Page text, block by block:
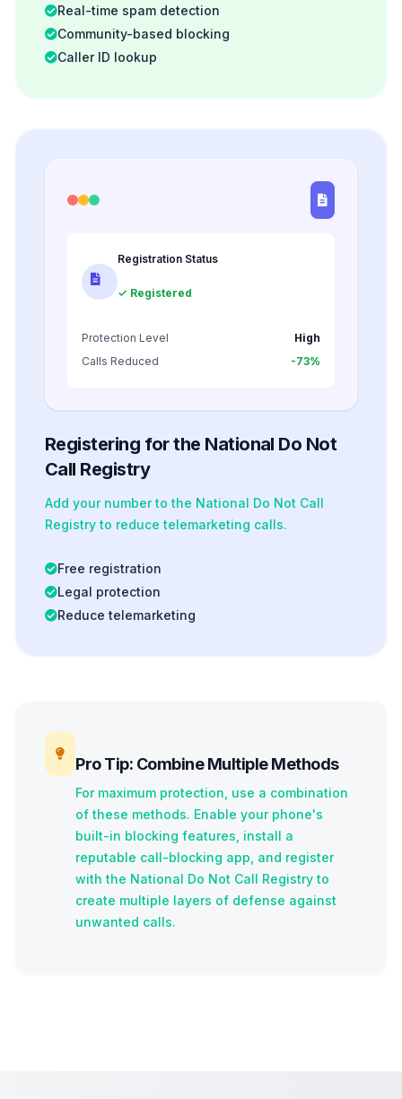
Real-time spam detection
Community-based blocking
Caller ID lookup
Registration Status
✓ Registered
Protection Level
High
Calls Reduced
-73%
Registering for the National Do Not
Call Registry
Add your number to the National Do Not Call
Registry to reduce telemarketing calls.
Free registration
Legal protection
Reduce telemarketing
Pro Tip: Combine Multiple Methods
For maximum protection, use a combination
of these methods. Enable your phone's
built-in blocking features, install a
reputable call-blocking app, and register
with the National Do Not Call Registry to
create multiple layers of defense against
unwanted calls.